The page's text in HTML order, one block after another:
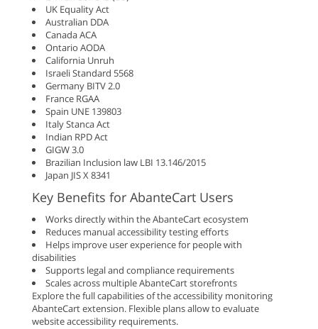
UK Equality Act
Australian DDA
Canada ACA
Ontario AODA
California Unruh
Israeli Standard 5568
Germany BITV 2.0
France RGAA
Spain UNE 139803
Italy Stanca Act
Indian RPD Act
GIGW 3.0
Brazilian Inclusion law LBI 13.146/2015
Japan JIS X 8341
Key Benefits for AbanteCart Users
Works directly within the AbanteCart ecosystem
Reduces manual accessibility testing efforts
Helps improve user experience for people with
disabilities
Supports legal and compliance requirements
Scales across multiple AbanteCart storefronts
Explore the full capabilities of the accessibility monitoring
AbanteCart extension. Flexible plans allow to evaluate
website accessibility requirements.